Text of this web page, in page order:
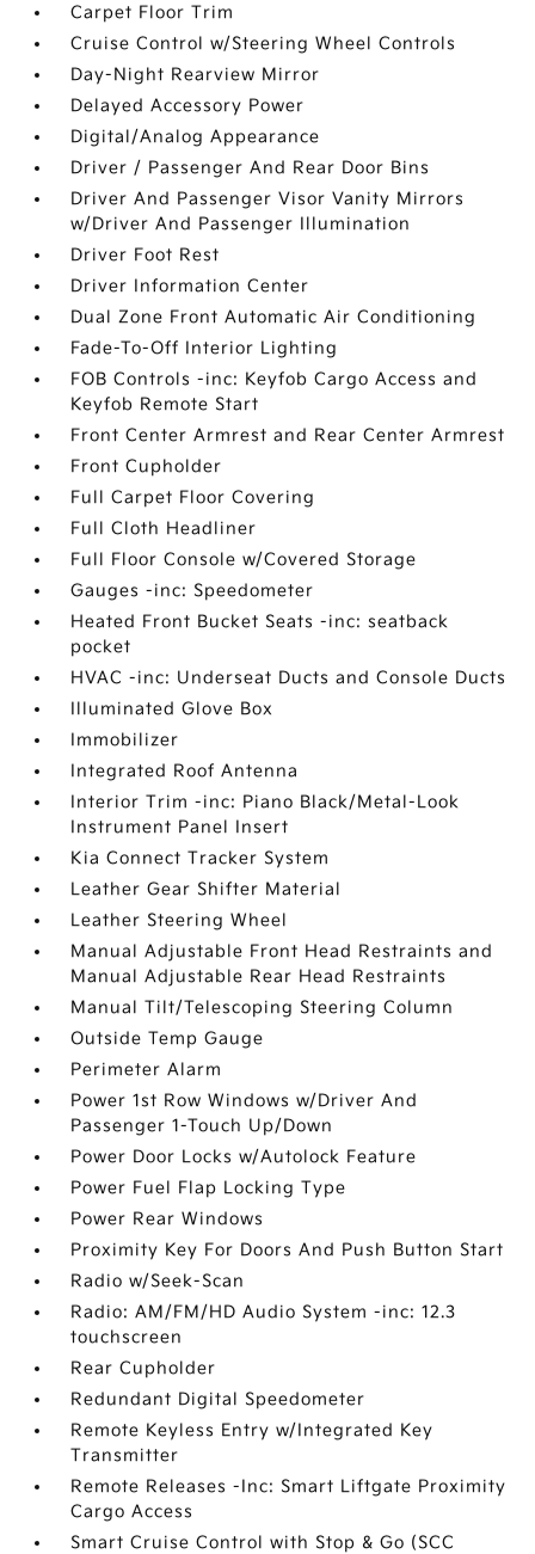
Carpet Floor Trim
Cruise Control w/Steering Wheel Controls
Day-Night Rearview Mirror
Delayed Accessory Power
Digital/Analog Appearance
Driver / Passenger And Rear Door Bins
Driver And Passenger Visor Vanity Mirrors
w/Driver And Passenger Illumination
Driver Foot Rest
Driver Information Center
Dual Zone Front Automatic Air Conditioning
Fade-To-Off Interior Lighting
FOB Controls -inc: Keyfob Cargo Access and
Keyfob Remote Start
Front Center Armrest and Rear Center Armrest
Front Cupholder
Full Carpet Floor Covering
Full Cloth Headliner
Full Floor Console w/Covered Storage
Gauges -inc: Speedometer
Heated Front Bucket Seats -inc: seatback
pocket
HVAC -inc: Underseat Ducts and Console Ducts
Illuminated Glove Box
Immobilizer
Integrated Roof Antenna
Interior Trim -inc: Piano Black/Metal-Look
Instrument Panel Insert
Kia Connect Tracker System
Leather Gear Shifter Material
Leather Steering Wheel
Manual Adjustable Front Head Restraints and
Manual Adjustable Rear Head Restraints
Manual Tilt/Telescoping Steering Column
Outside Temp Gauge
Perimeter Alarm
Power 1st Row Windows w/Driver And
Passenger 1-Touch Up/Down
Power Door Locks w/Autolock Feature
Power Fuel Flap Locking Type
Power Rear Windows
Proximity Key For Doors And Push Button Start
Radio w/Seek-Scan
Radio: AM/FM/HD Audio System -inc: 12.3
touchscreen
Rear Cupholder
Redundant Digital Speedometer
Remote Keyless Entry w/Integrated Key
Transmitter
Remote Releases -Inc: Smart Liftgate Proximity
Cargo Access
Smart Cruise Control with Stop & Go (SCC